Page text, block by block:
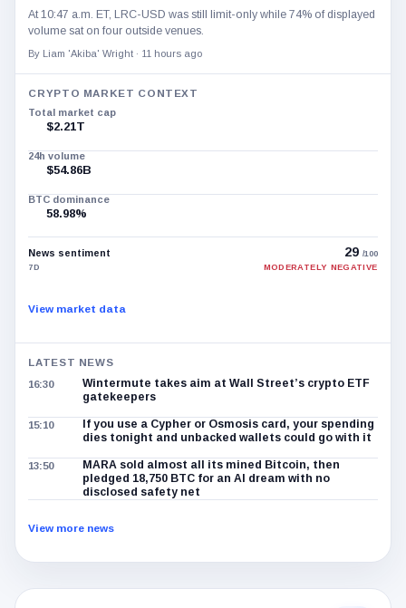
At 10:47 a.m. ET, LRC-USD was still limit-only while 74% of displayed
volume sat on four outside venues.
By Liam 'Akiba' Wright · 11 hours ago
CRYPTO MARKET CONTEXT
Total market cap
$2.21T
24h volume
$54.86B
BTC dominance
58.98%
News sentiment 29 /100
7D
MODERATELY NEGATIVE
View market data
LATEST NEWS
16:30
Wintermute takes aim at Wall Street’s crypto ETF
gatekeepers
15:10
If you use a Cypher or Osmosis card, your spending
dies tonight and unbacked wallets could go with it
13:50
MARA sold almost all its mined Bitcoin, then
pledged 18,750 BTC for an AI dream with no
disclosed safety net
View more news